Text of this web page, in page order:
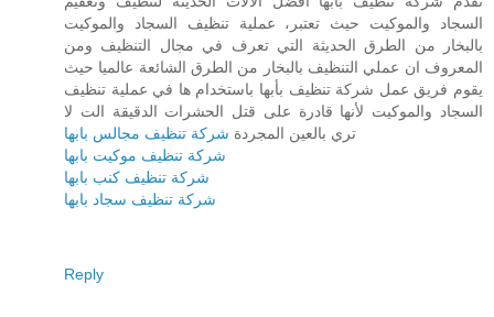
السجاد والموكيت حيث تعتبر، عملية تنظيف السجاد والموكيت
بالبخار من الطرق الحديثة التي تعرف في مجال التنظيف ومن
المعروف ان عملي التنظيف بالبخار من الطرق الشائعة عالميا حيث
يقوم فريق عمل شركة تنظيف بأبها باستخدام ها في عملية تنظيف
السجاد والموكيت لأنها قادرة على قتل الحشرات الدقيقة الت لا
تري بالعين المجردة شركة تنظيف مجالس بابها
شركة تنظيف موكيت بابها
شركة تنظيف كنب بابها
شركة تنظيف سجاد بابها
Reply